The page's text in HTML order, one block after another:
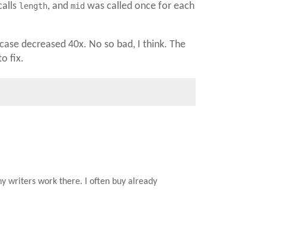
length, and mid was called once for each
decreased 40x. No so bad, I think. The
fix.
writers work there. I often buy already